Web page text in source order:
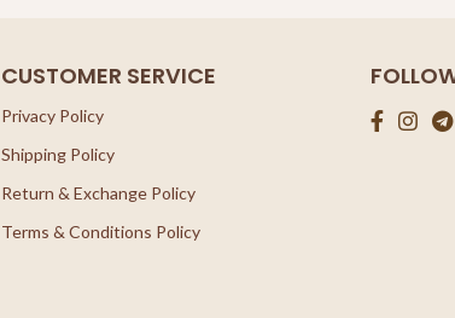
CUSTOMER SERVICE
Privacy Policy
Shipping Policy
Return & Exchange Policy
Terms & Conditions Policy